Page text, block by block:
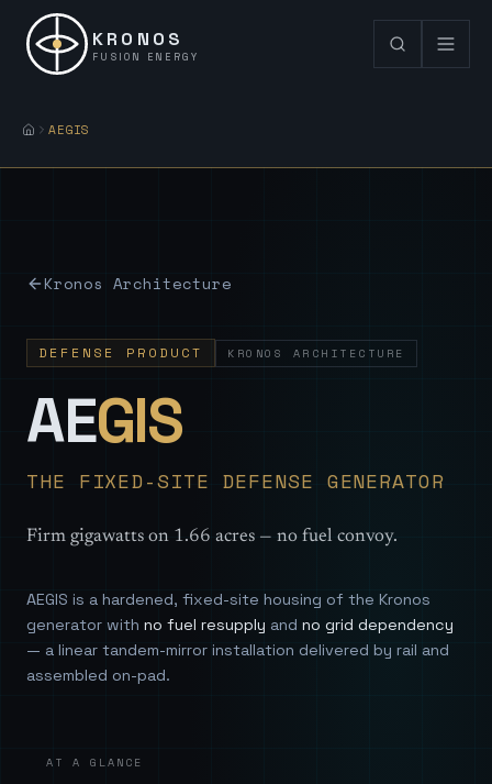
KRONOS
FUSION ENERGY
AEGIS
Kronos Architecture
DEFENSE PRODUCT KRONOS ARCHITECTURE
AEGIS—
THE FIXED-SITE DEFENSE GENERATOR
Firm gigawatts on 1.66 acres — no fuel convoy.
AEGIS is a hardened, fixed-site housing of the Kronos
generator with no fuel resupply and no grid dependency
— a linear tandem-mirror installation delivered by rail and
assembled on-pad.
AT A GLANCE